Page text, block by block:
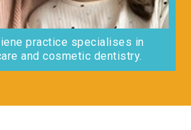
practice specialises in
and cosmetic dentistry.